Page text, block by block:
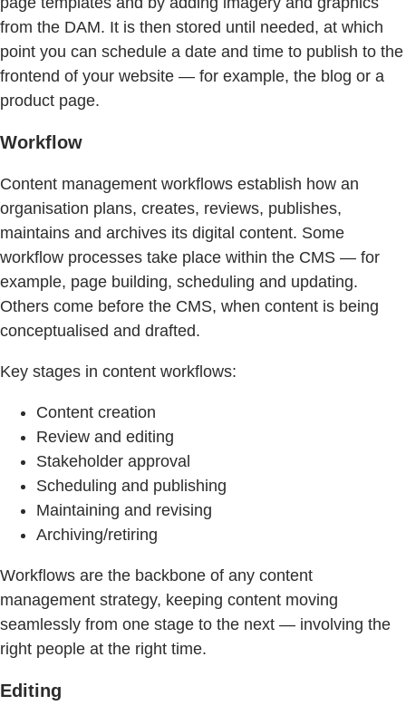
from the DAM. It is then stored until needed, at which
point you can schedule a date and time to publish to the
frontend of your website — for example, the blog or a
product page.
Workflow
Content management workflows establish how an
organisation plans, creates, reviews, publishes,
maintains and archives its digital content. Some
workflow processes take place within the CMS — for
example, page building, scheduling and updating.
Others come before the CMS, when content is being
conceptualised and drafted.
Key stages in content workflows:
Content creation
Review and editing
Stakeholder approval
Scheduling and publishing
Maintaining and revising
Archiving/retiring
Workflows are the backbone of any content
management strategy, keeping content moving
seamlessly from one stage to the next — involving the
right people at the right time.
Editing